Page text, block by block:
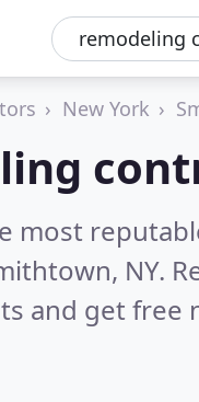
New York
most
NY.
and get free